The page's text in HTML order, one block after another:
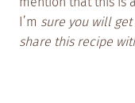
I’m sure you will
share this recipe